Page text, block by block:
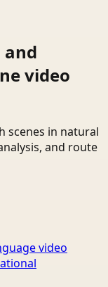
and
video
scenes in natural
and route
video